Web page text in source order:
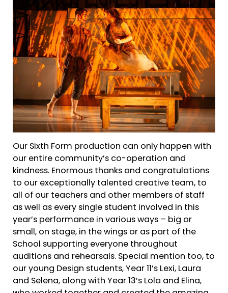
Our Sixth Form production can only happen with
our entire community’s co-operation and
kindness. Enormous thanks and congratulations
to our exceptionally talented creative team, to
all of our teachers and other members of staff
as well as every single student involved in this
year’s performance in various ways – big or
small, on stage, in the wings or as part of the
School supporting everyone throughout
auditions and rehearsals. Special mention too, to
our young Design students, Year 11’s Lexi, Laura
and Selena, along with Year 13’s Lola and Elina,